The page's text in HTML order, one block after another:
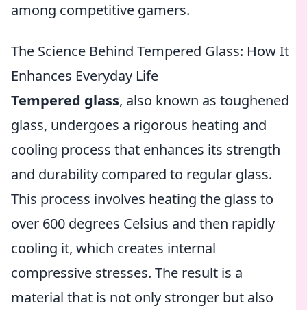
among competitive gamers.
The Science Behind Tempered Glass: How It
Enhances Everyday Life
Tempered glass, also known as toughened
glass, undergoes a rigorous heating and
cooling process that enhances its strength
and durability compared to regular glass.
This process involves heating the glass to
over 600 degrees Celsius and then rapidly
cooling it, which creates internal
compressive stresses. The result is a
material that is not only stronger but also